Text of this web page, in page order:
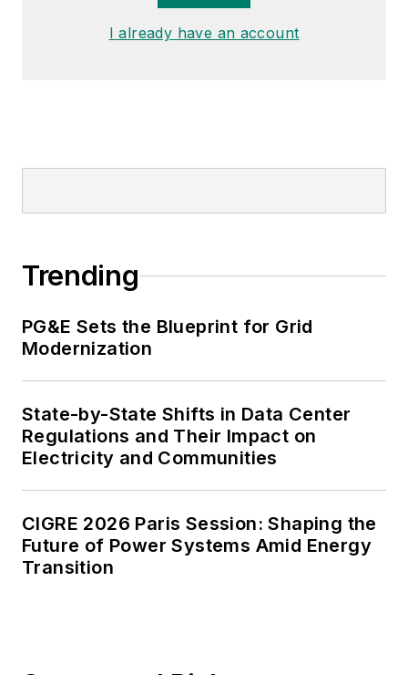
I already have an account
Trending
PG&E Sets the Blueprint for Grid
Modernization
State-by-State Shifts in Data Center
Regulations and Their Impact on
Electricity and Communities
CIGRE 2026 Paris Session: Shaping the
Future of Power Systems Amid Energy
Transition